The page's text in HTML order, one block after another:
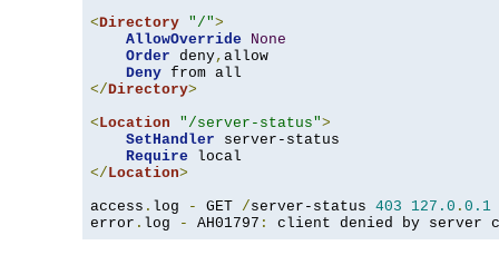
<Directory "/">
AllowOverride
None
Order deny, allow
Deny
</Directory>
<Location "/server-status">
SetHandler server-status
Require
</Location>
access . log - GET /server-status 403 127.0 . 0.1
error . log - AH01797 : client denied by server